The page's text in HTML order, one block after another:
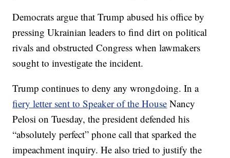
Democrats argue that Trump abused his office by
pressing Ukrainian leaders to find dirt on political
rivals and obstructed Congress when lawmakers
sought to investigate the incident.
Trump continues to deny any wrongdoing. In a
fiery letter sent to Speaker of the House Nancy
Pelosi on Tuesday, the president defended his
“absolutely perfect” phone call that sparked the
impeachment inquiry. He also tried to justify the